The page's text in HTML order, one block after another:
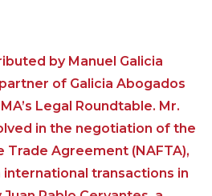
by Manuel Galicia
of Galicia Abogados
Legal Roundtable. Mr.
in the negotiation of the
Trade Agreement (NAFTA),
international transactions in